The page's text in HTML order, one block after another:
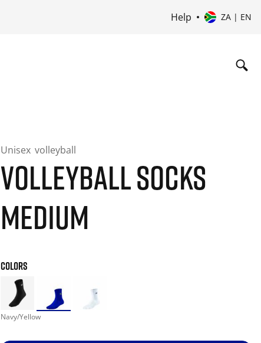
Help ZA | EN
Unisex volleyball
VOLLEYBALL SOCKS
MEDIUM
COLORS
Navy/Yellow